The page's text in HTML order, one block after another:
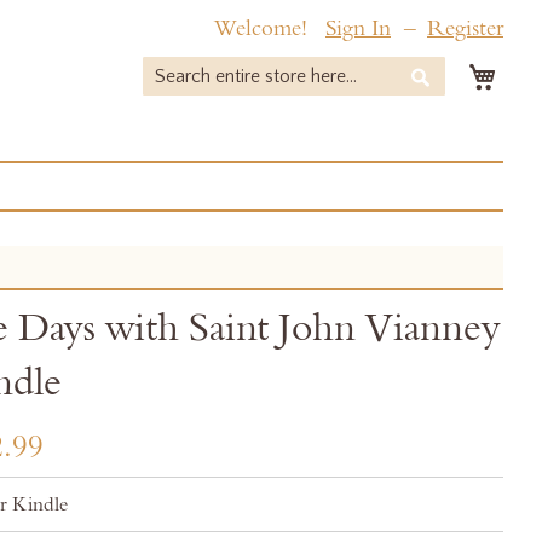
Welcome! Sign In Register
Search
Days with Saint John Vianney
Kindle